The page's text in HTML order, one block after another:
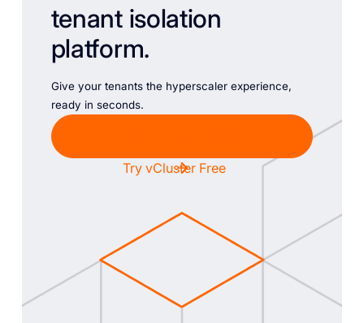
tenant isolation
platform.
Give your tenants the hyperscaler experience,
ready in seconds.
Try vCluster Free